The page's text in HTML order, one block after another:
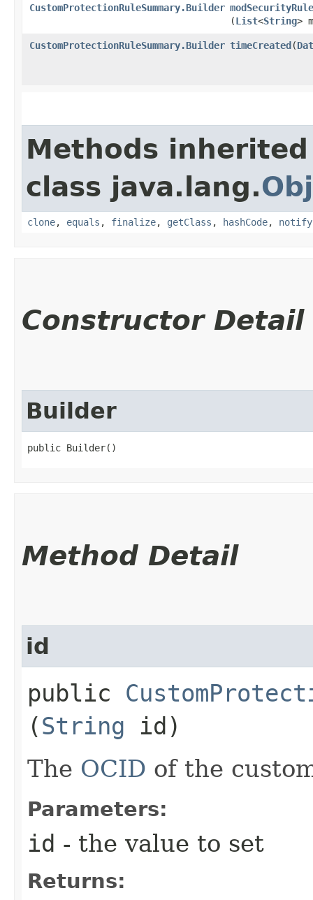
CustomProtectionRuleSummary.Builder
(List<String>
CustomProtectionRuleSummary.Builder timeCreated​(
Methods
class java.lang.
clone, equals , finalize, getClass , hashCode, notify
Constructor Detail
Builder
public Builder()
Method Detail
id
public
(String id)
The OCID of the
Parameters:
id - the value to set
Returns: